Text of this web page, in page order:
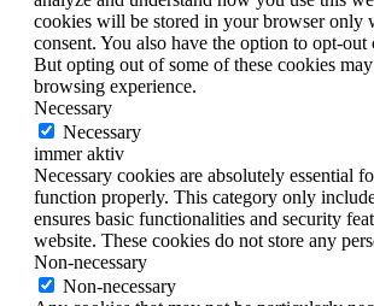
cookies will be stored in your browser only
consent. You also have the option to opt-out
But opting out of some of these cookies
browsing experience.
Necessary
Necessary
immer aktiv
Necessary cookies are absolutely essential
function properly. This category only
ensures basic functionalities and security
website. These cookies do not store any
Non-necessary
Non-necessary